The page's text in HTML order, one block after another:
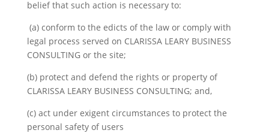
belief that such action is necessary to:
(a) conform to the edicts of the law or comply with
legal process served on CLARISSA LEARY BUSINESS
CONSULTING or the site;
(b) protect and defend the rights or property of
CLARISSA LEARY BUSINESS CONSULTING; and,
(c) act under exigent circumstances to protect the
personal safety of users